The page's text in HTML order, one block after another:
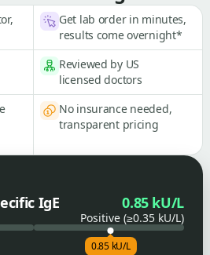
Get lab order in minutes,
results come overnight*
Reviewed by US
licensed doctors
No insurance needed,
transparent pricing
IgE 0.85 kU/L
Positive (≥0.35 kU/L)
0.85 kU/L